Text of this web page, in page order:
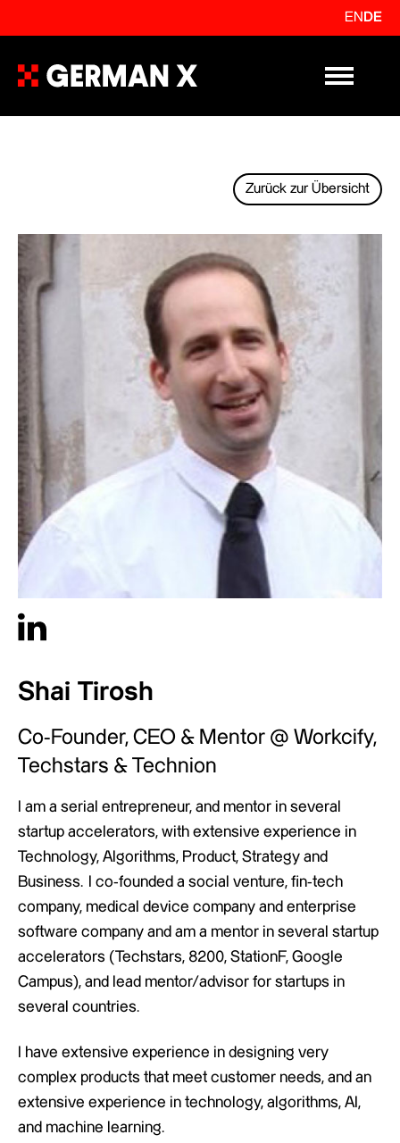
EN DE
Primary
Zurück zur Übersicht
Shai Tirosh
Co-Founder, CEO & Mentor @ Workcify,
Techstars & Technion
I am a serial entrepreneur, and mentor in several
startup accelerators, with extensive experience in
Technology, Algorithms, Product, Strategy and
Business. I co-founded a social venture, fin-tech
company, medical device company and enterprise
software company and am a mentor in several startup
accelerators (Techstars, 8200, StationF, Google
Campus), and lead mentor/advisor for startups in
several countries.
I have extensive experience in designing very
complex products that meet customer needs, and an
extensive experience in technology, algorithms, AI,
and machine learning.